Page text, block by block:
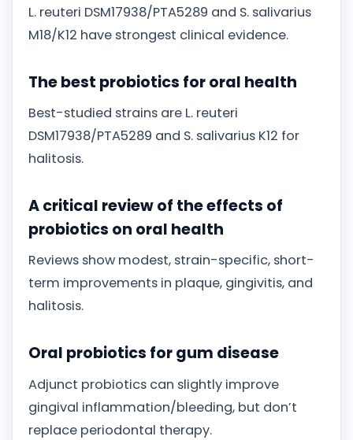
L. reuteri DSM17938/PTA5289 and S. salivarius
M18/K12 have strongest clinical evidence.
The best probiotics for oral health
Best-studied strains are L. reuteri
DSM17938/PTA5289 and S. salivarius K12 for
halitosis.
A critical review of the effects of
probiotics on oral health
Reviews show modest, strain-specific, short-
term improvements in plaque, gingivitis, and
halitosis.
Oral probiotics for gum disease
Adjunct probiotics can slightly improve
gingival inflammation/bleeding, but don’t
replace periodontal therapy.